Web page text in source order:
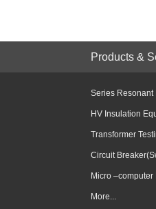
Products &
Series Resonant
HV Insulation
Transformer
Circuit
Micro –computer
More...